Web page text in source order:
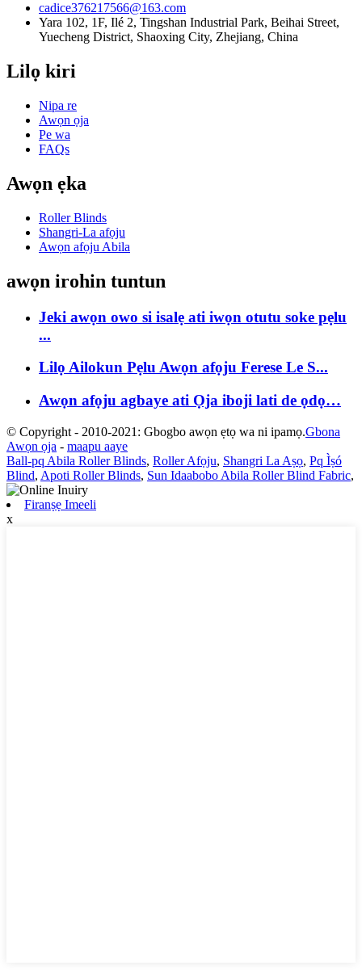
cadice376217566@163.com
Yara 102, 1F, Ilé 2, Tingshan Industrial Park, Beihai Street,
Yuecheng District, Shaoxing City, Zhejiang, China
Lilọ kiri
Nipa re
Awọn ọja
Pe wa
FAQs
Awọn ẹka
Roller Blinds
Shangri-La afọju
Awọn afọju Abila
awọn irohin tuntun
Jeki awọn owo si isalẹ ati iwọn otutu soke pẹlu
...
Lilọ Ailokun Pẹlu Awọn afọju Ferese Le S...
Awọn afọju agbaye ati Ọja iboji lati de ọdọ…
© Copyright - 2010-2021: Gbogbo awọn ẹtọ wa ni ipamọ.Gbona
Awọn ọja - maapu aaye
Ball-pq Abila Roller Blinds, Roller Afọju, Shangri La Aṣọ, Pq Ìṣó
Blind, Apoti Roller Blinds, Sun Idaabobo Abila Roller Blind Fabric,
Firanṣẹ Imeeli
x